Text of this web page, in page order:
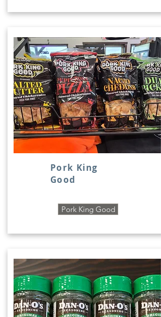
Pork King
Good
Pork King Good